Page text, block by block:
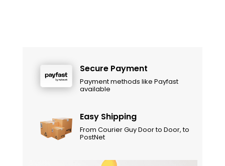
Secure Payment
Payment methods like Payfast
available
Easy Shipping
From Courier Guy Door to Door, to
PostNet